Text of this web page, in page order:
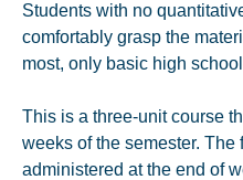
Students with no
comfortably grasp the
most, only basic high
This is a three-unit course
weeks of the semester.
administered at the end of